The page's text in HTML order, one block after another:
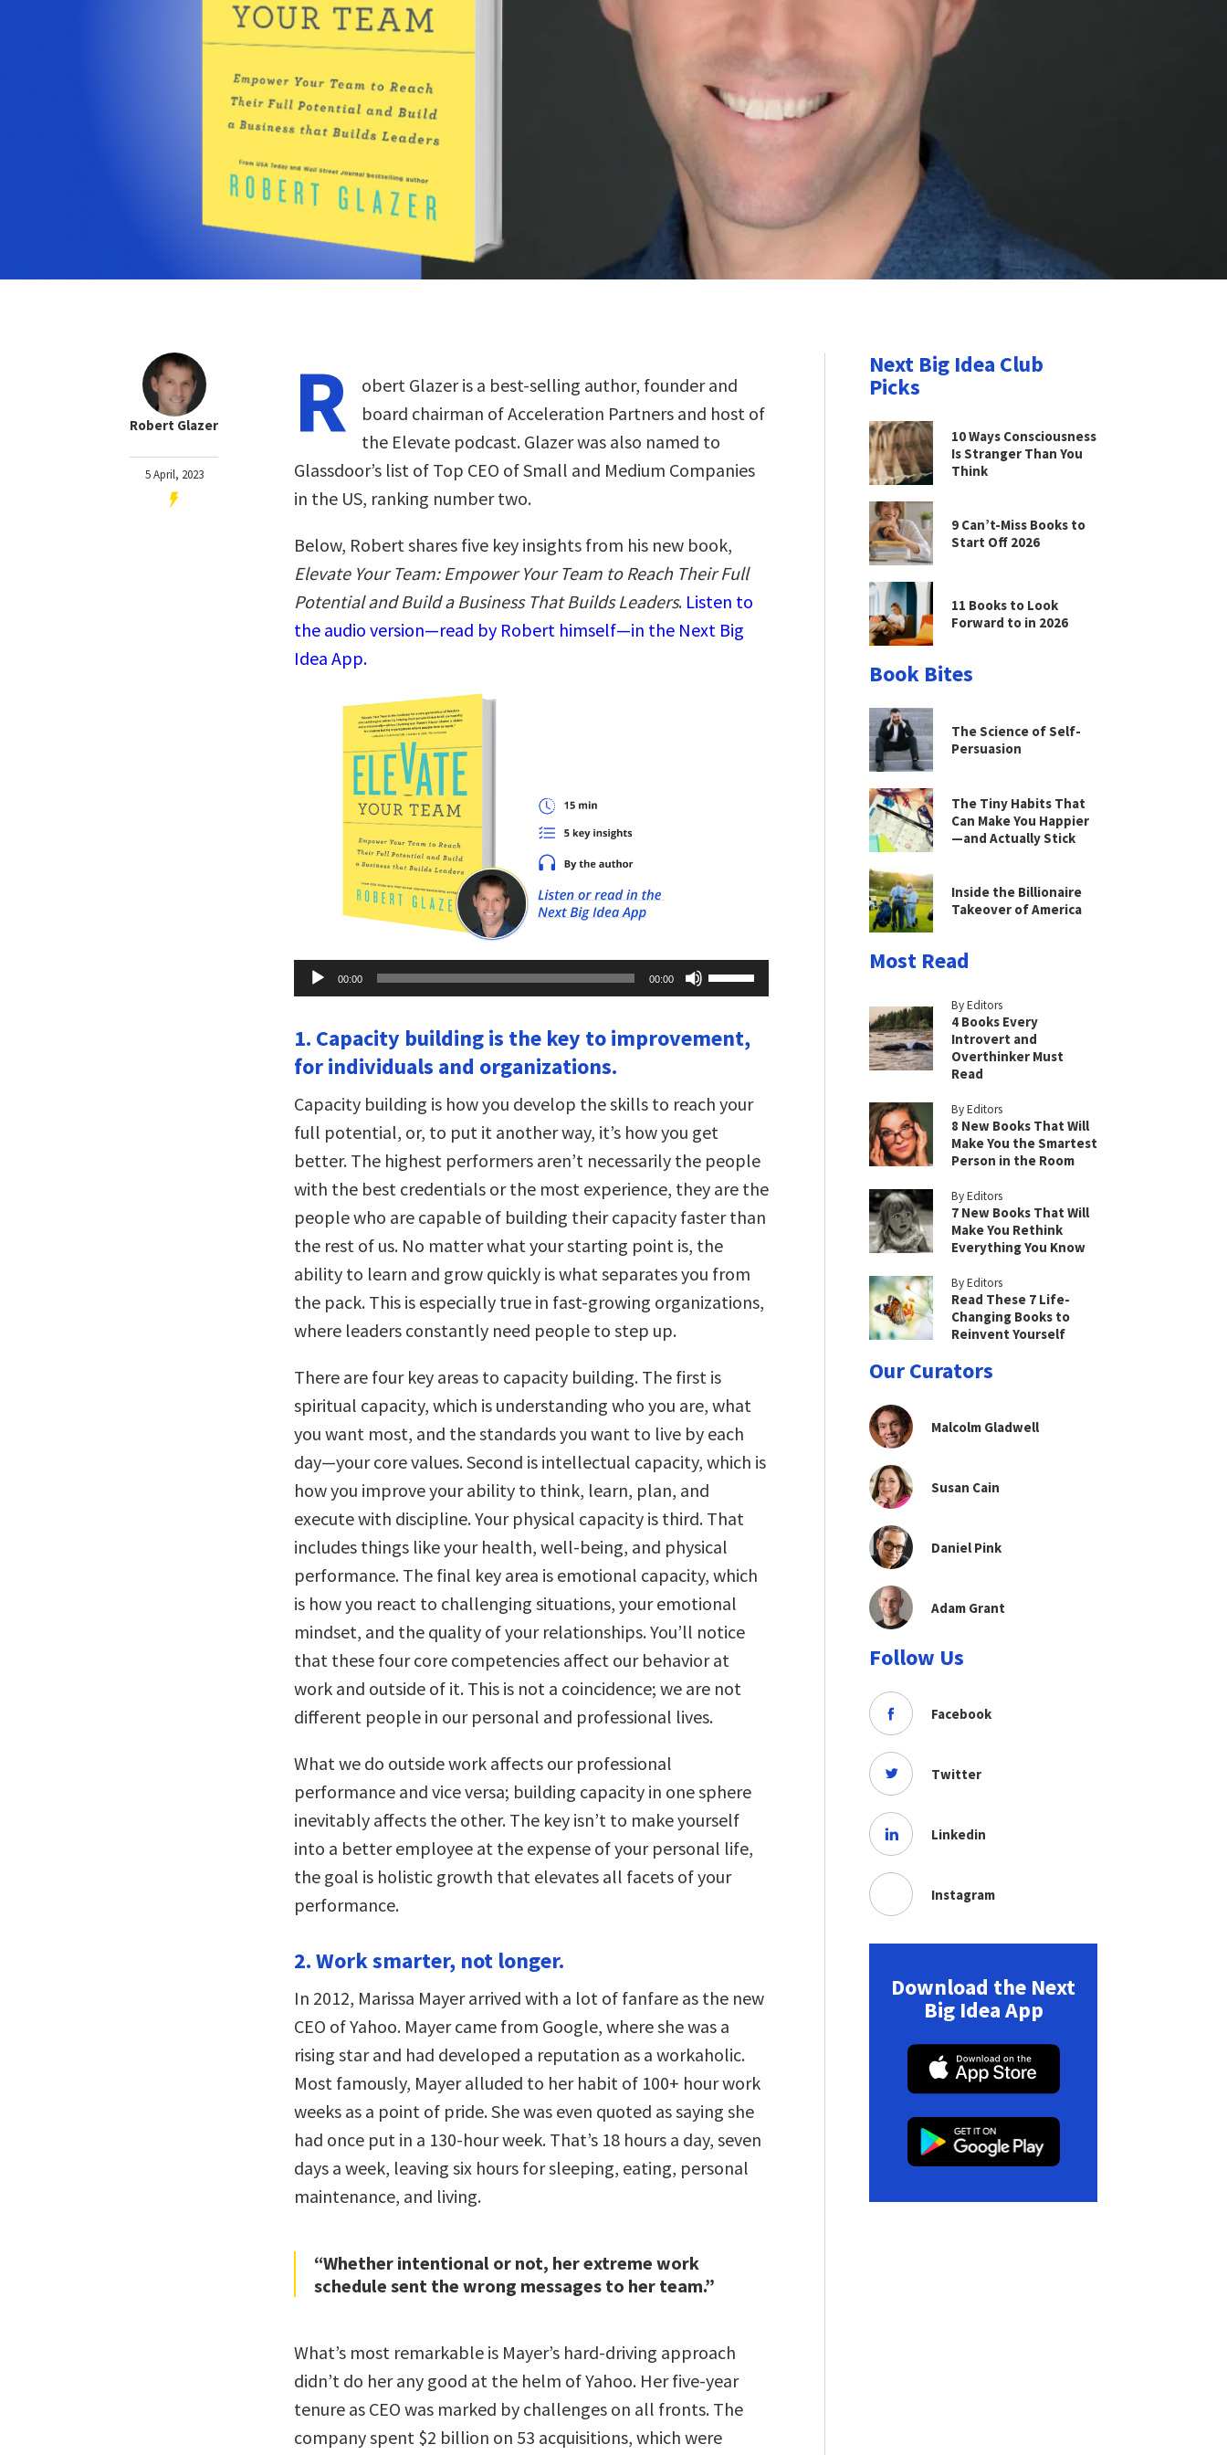
Robert Glazer
5 April, 2023
R
obert Glazer is a best-selling author, founder and
board chairman of Acceleration Partners and host of
the Elevate podcast. Glazer was also named to
Glassdoor’s list of Top CEO of Small and Medium Companies
in the US, ranking number two.
Below, Robert shares five key insights from his new book,
Elevate Your Team: Empower Your Team to Reach Their Full
Potential and Build a Business That Builds Leaders. Listen to
the audio version—read by Robert himself—in the Next Big
Idea App.
Audio
Player
00:00 00:00
Up/Down
Arrow
to
increase
volume.
1. Capacity building is the key to improvement,
for individuals and organizations.
Capacity building is how you develop the skills to reach your
full potential, or, to put it another way, it’s how you get
better. The highest performers aren’t necessarily the people
with the best credentials or the most experience, they are the
people who are capable of building their capacity faster than
the rest of us. No matter what your starting point is, the
ability to learn and grow quickly is what separates you from
the pack. This is especially true in fast-growing organizations,
where leaders constantly need people to step up.
There are four key areas to capacity building. The first is
spiritual capacity, which is understanding who you are, what
you want most, and the standards you want to live by each
day—your core values. Second is intellectual capacity, which is
how you improve your ability to think, learn, plan, and
execute with discipline. Your physical capacity is third. That
includes things like your health, well-being, and physical
performance. The final key area is emotional capacity, which
is how you react to challenging situations, your emotional
mindset, and the quality of your relationships. You’ll notice
that these four core competencies affect our behavior at
work and outside of it. This is not a coincidence; we are not
different people in our personal and professional lives.
What we do outside work affects our professional
performance and vice versa; building capacity in one sphere
inevitably affects the other. The key isn’t to make yourself
into a better employee at the expense of your personal life,
the goal is holistic growth that elevates all facets of your
performance.
2. Work smarter, not longer.
In 2012, Marissa Mayer arrived with a lot of fanfare as the new
CEO of Yahoo. Mayer came from Google, where she was a
rising star and had developed a reputation as a workaholic.
Most famously, Mayer alluded to her habit of 100+ hour work
weeks as a point of pride. She was even quoted as saying she
had once put in a 130-hour week. That’s 18 hours a day, seven
days a week, leaving six hours for sleeping, eating, personal
maintenance, and living.
“Whether intentional or not, her extreme work
schedule sent the wrong messages to her team.”
What’s most remarkable is Mayer’s hard-driving approach
didn’t do her any good at the helm of Yahoo. Her five-year
tenure as CEO was marked by challenges on all fronts. The
company spent $2 billion on 53 acquisitions, which were
Next Big Idea Club
Picks
10 Ways Consciousness
Is Stranger Than You
Think
9 Can’t-Miss Books to
Start Off 2026
11 Books to Look
Forward to in 2026
Book Bites
The Science of Self-
Persuasion
The Tiny Habits That
Can Make You Happier
—and Actually Stick
Inside the Billionaire
Takeover of America
Most Read
By Editors
4 Books Every
Introvert and
Overthinker Must
Read
By Editors
8 New Books That Will
Make You the Smartest
Person in the Room
By Editors
7 New Books That Will
Make You Rethink
Everything You Know
By Editors
Read These 7 Life-
Changing Books to
Reinvent Yourself
Our Curators
Malcolm Gladwell
Susan Cain
Daniel Pink
Adam Grant
Follow Us
Facebook
Twitter
Linkedin
Instagram
Download the Next
Big Idea App